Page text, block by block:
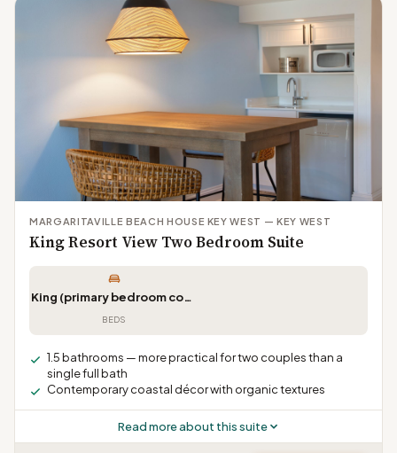
MARGARITAVILLE BEACH HOUSE KEY WEST — KEY WEST
King Resort View Two Bedroom Suite
King (primary bedroom configuration)
BEDS
1.5 bathrooms — more practical for two couples than a
single full bath
Contemporary coastal décor with organic textures
Read more about this suite